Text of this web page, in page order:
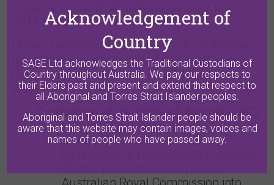
university’s SAGE Athena Swan Lead from
2015 to 2017 and 2019 to 2020.
Others honoured for their work in workplace
gender equity, diversity and inclusion across
the tertiary education and STEMM sectors
were:
Companion of the Order of Australia (AC):
Natasha Stott Despoja AO, United
Nations Committee on the
Acknowledgement of
Country
SAGE Ltd acknowledges the Traditional Custodians of
Country throughout Australia. We pay our respects to
their Elders past and present and extend that respect to
all Aboriginal and Torres Strait Islander peoples.
Aboriginal and Torres Strait Islander people should be
aware that this website may contain images, voices and
names of people who have passed away.